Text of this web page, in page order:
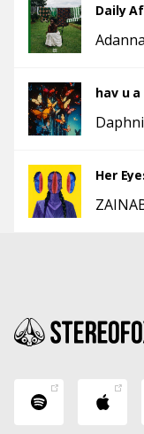
Daily
hav u a
Daphni
Her